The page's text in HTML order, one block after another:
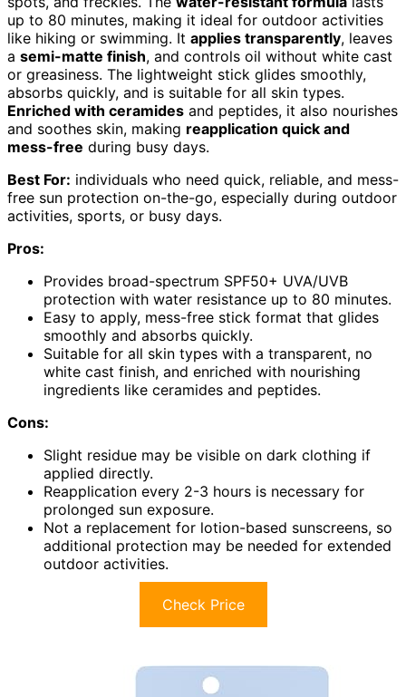
up to 80 minutes, making it ideal for outdoor activities
like hiking or swimming. It applies transparently, leaves
a semi-matte finish, and controls oil without white cast
or greasiness. The lightweight stick glides smoothly,
absorbs quickly, and is suitable for all skin types.
Enriched with ceramides and peptides, it also nourishes
and soothes skin, making reapplication quick and
mess-free during busy days.
Best For: individuals who need quick, reliable, and mess-
free sun protection on-the-go, especially during outdoor
activities, sports, or busy days.
Pros:
Provides broad-spectrum SPF50+ UVA/UVB
protection with water resistance up to 80 minutes.
Easy to apply, mess-free stick format that glides
smoothly and absorbs quickly.
Suitable for all skin types with a transparent, no
white cast finish, and enriched with nourishing
ingredients like ceramides and peptides.
Cons:
Slight residue may be visible on dark clothing if
applied directly.
Reapplication every 2-3 hours is necessary for
prolonged sun exposure.
Not a replacement for lotion-based sunscreens, so
additional protection may be needed for extended
outdoor activities.
Check Price